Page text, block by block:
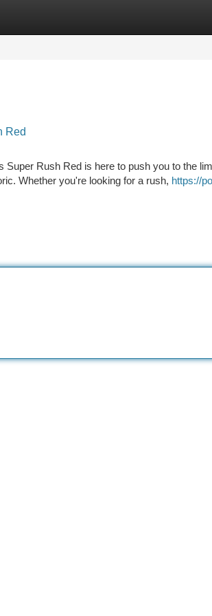
Red
Rush Red is here to push you to the
Whether you're looking for a rush, https://